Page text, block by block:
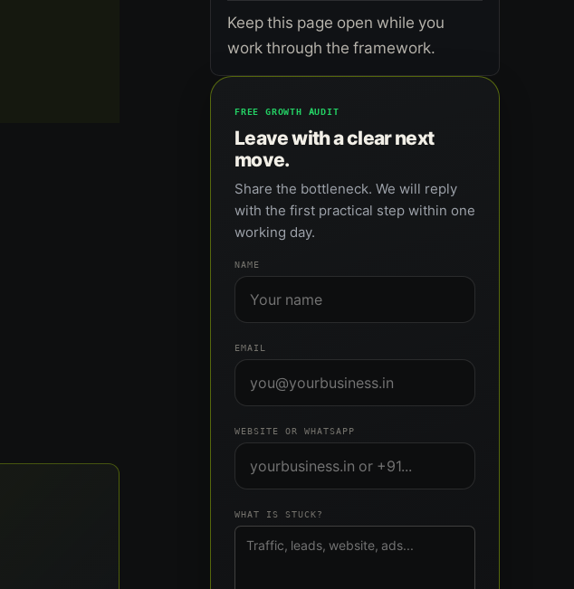
Keep this page open while you
work through the framework.
FREE GROWTH AUDIT
Leave with a clear next
move.
Share the bottleneck. We will reply
with the first practical step within one
working day.
NAME
EMAIL
WEBSITE OR WHATSAPP
WHAT IS STUCK?